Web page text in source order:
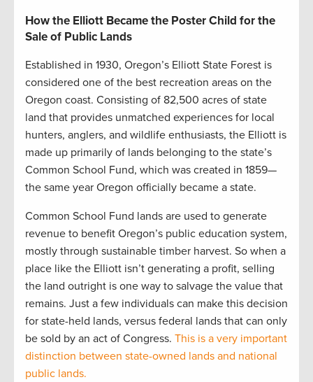
How the Elliott Became the Poster Child for the
Sale of Public Lands
Established in 1930, Oregon’s Elliott State Forest is
considered one of the best recreation areas on the
Oregon coast. Consisting of 82,500 acres of state
land that provides unmatched experiences for local
hunters, anglers, and wildlife enthusiasts, the Elliott is
made up primarily of lands belonging to the state’s
Common School Fund, which was created in 1859—
the same year Oregon officially became a state.
Common School Fund lands are used to generate
revenue to benefit Oregon’s public education system,
mostly through sustainable timber harvest. So when a
place like the Elliott isn’t generating a profit, selling
the land outright is one way to salvage the value that
remains. Just a few individuals can make this decision
for state-held lands, versus federal lands that can only
be sold by an act of Congress. This is a very important
distinction between state-owned lands and national
public lands.